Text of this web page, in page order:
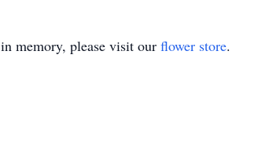
in memory, please visit our flower store.